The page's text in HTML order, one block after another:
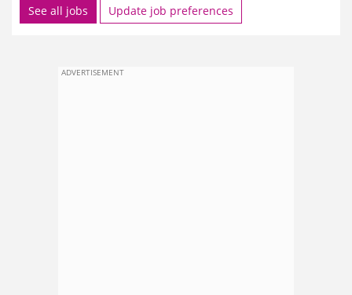
See all jobs Update job preferences
ADVERTISEMENT